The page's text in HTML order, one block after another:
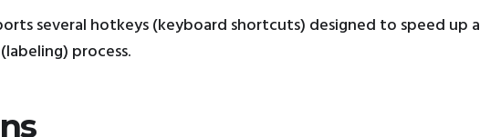
several hotkeys (keyboard shortcuts) designed to speed up a
process.